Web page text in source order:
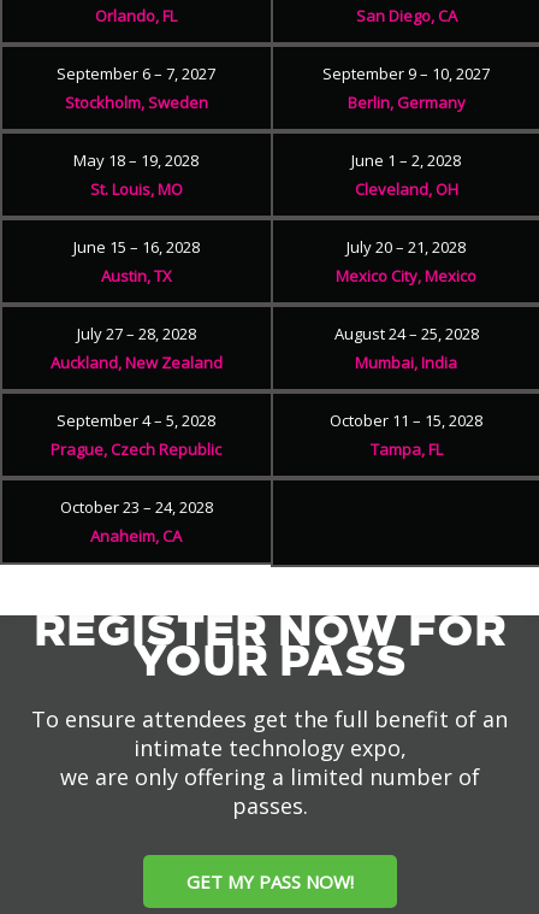
Orlando, FL
San Diego, CA
September 6 – 7, 2027
Stockholm, Sweden
September 9 – 10, 2027
Berlin, Germany
May 18 – 19, 2028
St. Louis, MO
June 1 – 2, 2028
Cleveland, OH
June 15 – 16, 2028
Austin, TX
July 20 – 21, 2028
Mexico City, Mexico
July 27 – 28, 2028
Auckland, New Zealand
August 24 – 25, 2028
Mumbai, India
September 4 – 5, 2028
Prague, Czech Republic
October 11 – 15, 2028
Tampa, FL
October 23 – 24, 2028
Anaheim, CA
REGISTER NOW FOR
YOUR PASS
To ensure attendees get the full benefit of an
intimate technology expo,
we are only offering a limited number of
passes.
GET MY PASS NOW!